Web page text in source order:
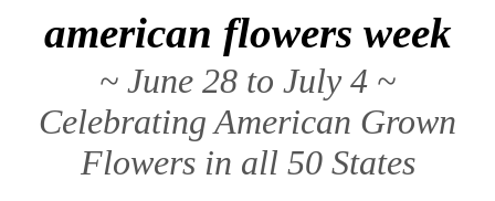
american flowers week
~ June 28 to July 4 ~
Celebrating American Grown
Flowers in all 50 States